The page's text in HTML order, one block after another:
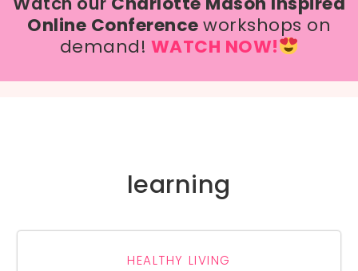
Online Conferenceworkshops on
demand! WATCH NOW!
learning
HEALTHY LIVING